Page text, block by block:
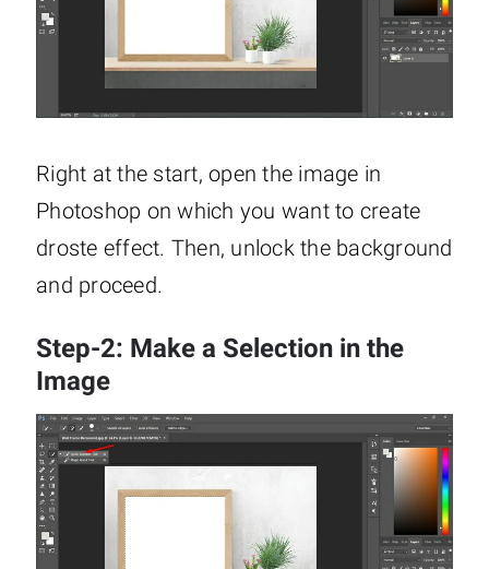
Right at the start, open the image in
Photoshop on which you want to create
droste effect. Then, unlock the background
and proceed.
Step-2: Make a Selection in the
Image